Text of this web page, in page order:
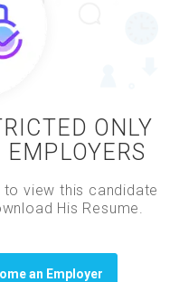
ONLY
EMPLOYERS
view this candidate
His Resume.
an Employer